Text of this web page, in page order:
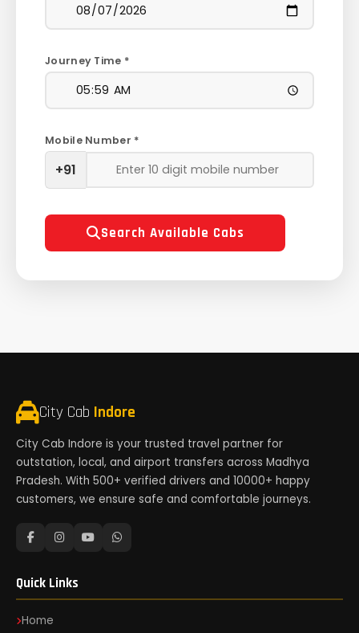
Journey Time *
Mobile Number *
+91
Search Available Cabs
City Cab Indore
City Cab Indore is your trusted travel partner for
outstation, local, and airport transfers across Madhya
Pradesh. With 500+ verified drivers and 10000+ happy
customers, we ensure safe and comfortable journeys.
Quick Links
Home